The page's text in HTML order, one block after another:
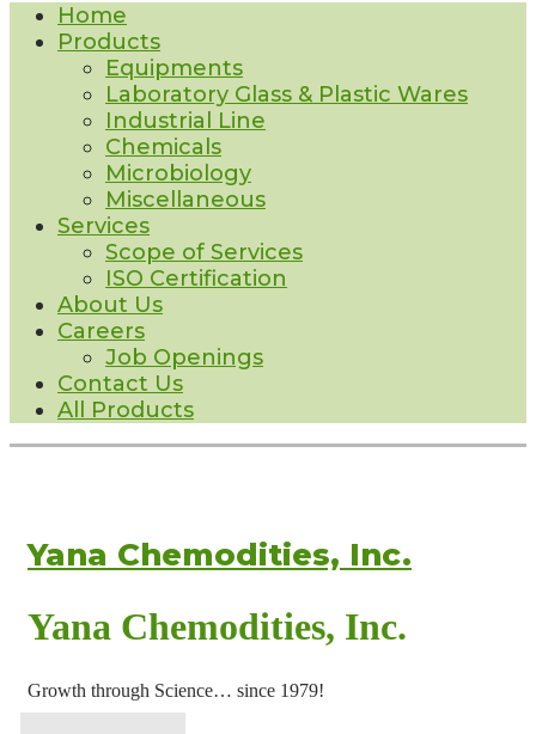
Home
Products
Equipments
Laboratory Glass & Plastic Wares
Industrial Line
Chemicals
Microbiology
Miscellaneous
Services
Scope of Services
ISO Certification
About Us
Careers
Job Openings
Contact Us
All Products
Yana Chemodities, Inc.
Yana Chemodities, Inc.
Growth through Science… since 1979!